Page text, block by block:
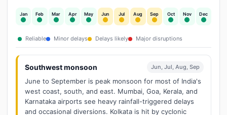
Jan Feb Mar Apr May Jun Jul Aug Sep Oct Nov Dec
Reliable Minor delays Delays likely Major disruptions
Southwest monsoon Jun, Jul, Aug, Sep
June to September is peak monsoon for most of India's
west coast, south, and east. Mumbai, Goa, Kerala, and
Karnataka airports see heavy rainfall-triggered delays
and occasional diversions. Kolkata is hit by cyclonic